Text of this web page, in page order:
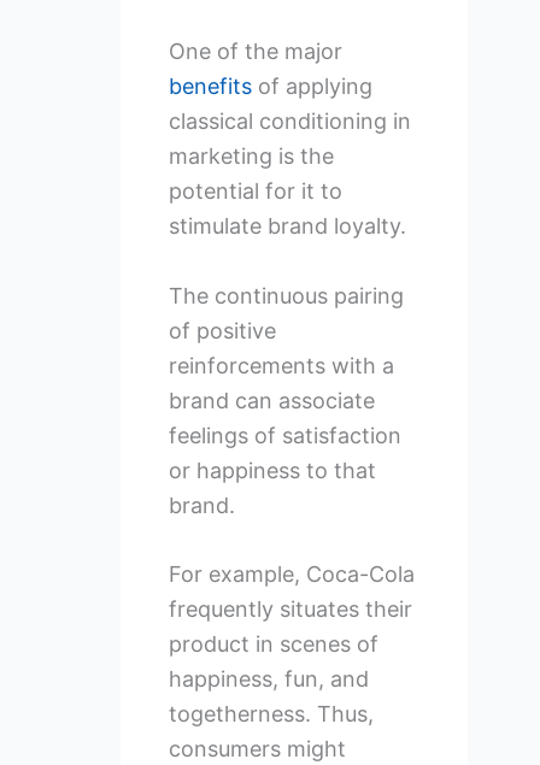
One of the major
benefitsof applying
classical conditioning in
marketing is the
potential for it to
stimulate brand loyalty.
The continuous pairing
of positive
reinforcements with a
brand can associate
feelings of satisfaction
or happiness to that
brand.
For example, Coca-Cola
frequently situates their
product in scenes of
happiness, fun, and
togetherness. Thus,
consumers might